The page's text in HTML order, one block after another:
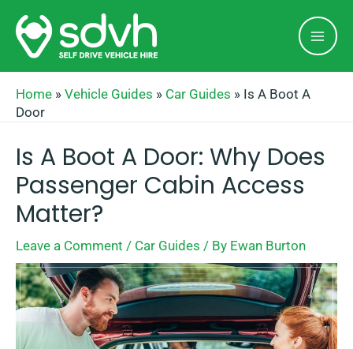
Skip
content
Home » Vehicle Guides » Car Guides » Is A Boot A
Door
Is A Boot A Door: Why Does
Passenger Cabin Access
Matter?
Leave a Comment / Car Guides / By Ewan Burton